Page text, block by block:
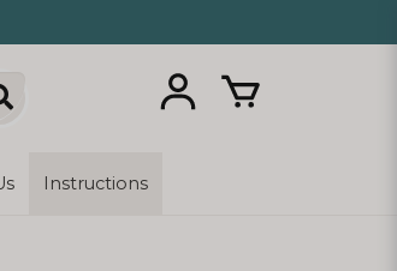
Instructions